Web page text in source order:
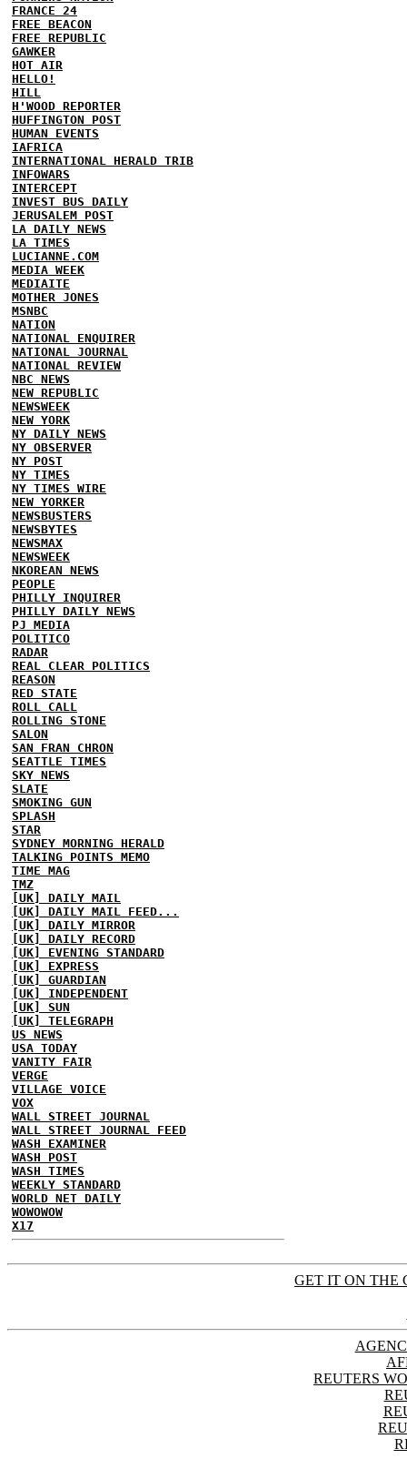
FRANCE 24
FREE BEACON
FREE REPUBLIC
GAWKER
HOT AIR
HELLO!
HILL
H'WOOD REPORTER
HUFFINGTON POST
HUMAN EVENTS
IAFRICA
INTERNATIONAL HERALD TRIB
INFOWARS
INTERCEPT
INVEST BUS DAILY
JERUSALEM POST
LA DAILY NEWS
LA TIMES
LUCIANNE.COM
MEDIA WEEK
MEDIAITE
MOTHER JONES
MSNBC
NATION
NATIONAL ENQUIRER
NATIONAL JOURNAL
NATIONAL REVIEW
NBC NEWS
NEW REPUBLIC
NEWSWEEK
NEW YORK
NY DAILY NEWS
NY OBSERVER
NY POST
NY TIMES
NY TIMES WIRE
NEW YORKER
NEWSBUSTERS
NEWSBYTES
NEWSMAX
NEWSWEEK
NKOREAN NEWS
PEOPLE
PHILLY INQUIRER
PHILLY DAILY NEWS
PJ MEDIA
POLITICO
RADAR
REAL CLEAR POLITICS
REASON
RED STATE
ROLL CALL
ROLLING STONE
SALON
SAN FRAN CHRON
SEATTLE TIMES
SKY NEWS
SLATE
SMOKING GUN
SPLASH
STAR
SYDNEY MORNING HERALD
TALKING POINTS MEMO
TIME MAG
TMZ
[UK] DAILY MAIL
[UK] DAILY MAIL FEED...
[UK] DAILY MIRROR
[UK] DAILY RECORD
[UK] EVENING STANDARD
[UK] EXPRESS
[UK] GUARDIAN
[UK] INDEPENDENT
[UK] SUN
[UK] TELEGRAPH
US NEWS
USA TODAY
VANITY FAIR
VERGE
VILLAGE VOICE
VOX
WALL STREET JOURNAL
WALL STREET JOURNAL FEED
WASH EXAMINER
WASH POST
WASH TIMES
WEEKLY STANDARD
WORLD NET DAILY
WOWOWOW
X17
GET IT ON THE
REUTERS